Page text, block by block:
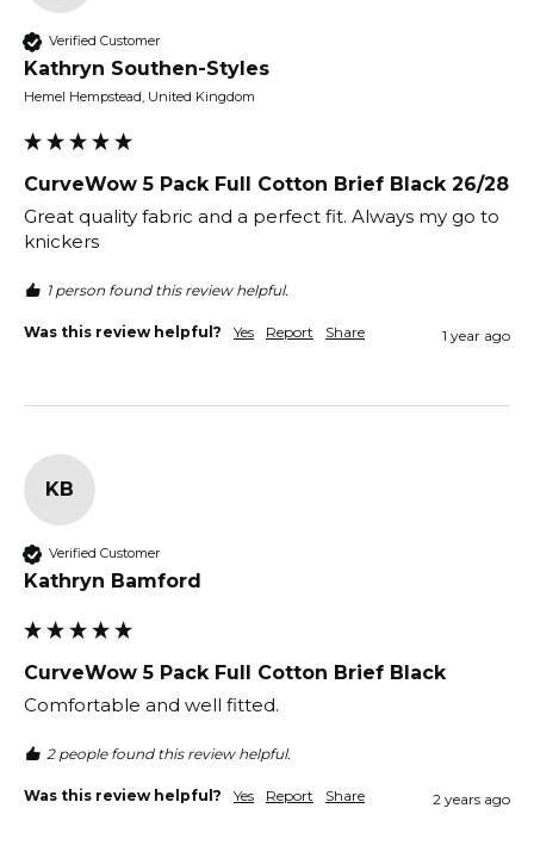
Verified Customer
Kathryn Southen-Styles
Hemel Hempstead, United Kingdom
CurveWow 5 Pack Full Cotton Brief Black 26/28
Great quality fabric and a perfect fit. Always my go to
knickers
1 person found this review helpful.
Was this review helpful? Yes Report Share 1 year ago
KB
Verified Customer
Kathryn Bamford
CurveWow 5 Pack Full Cotton Brief Black
Comfortable and well fitted.
2 people found this review helpful.
Was this review helpful? Yes Report Share 2 years ago